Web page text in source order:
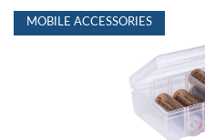
MOBILE ACCESSORIES